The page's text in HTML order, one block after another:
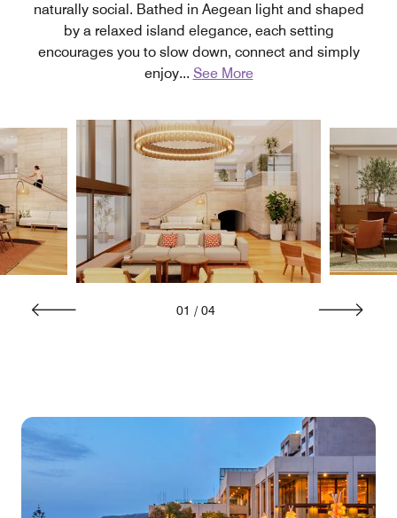
naturally social. Bathed in Aegean light and shaped
by a relaxed island elegance, each setting
encourages you to slow down, connect and simply
enjoy... See More
01 / 04